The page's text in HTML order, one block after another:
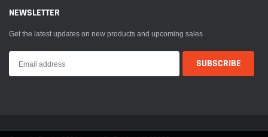
NEWSLETTER
Get the latest updates on new products and upcoming sales